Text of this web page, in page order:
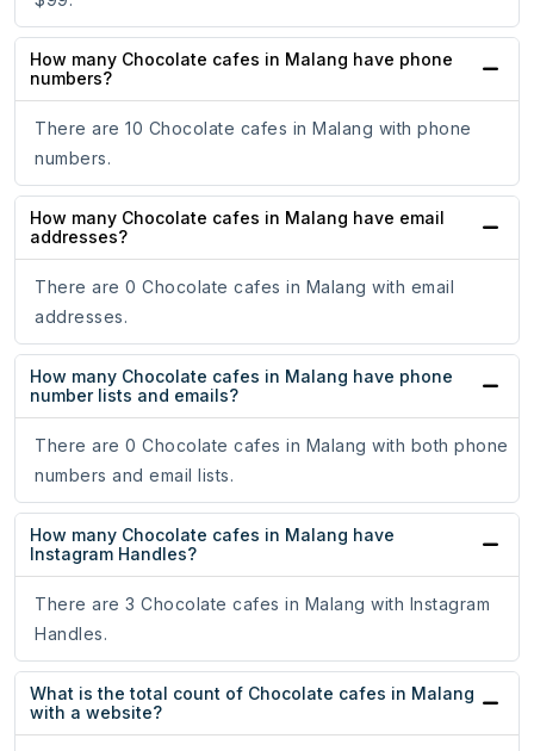
How many Chocolate cafes in Malang have phone
numbers?
There are 10 Chocolate cafes in Malang with phone
numbers.
How many Chocolate cafes in Malang have email
addresses?
There are 0 Chocolate cafes in Malang with email
addresses.
How many Chocolate cafes in Malang have phone
number lists and emails?
There are 0 Chocolate cafes in Malang with both phone
numbers and email lists.
How many Chocolate cafes in Malang have
Instagram Handles?
There are 3 Chocolate cafes in Malang with Instagram
Handles.
What is the total count of Chocolate cafes in Malang
with a website?